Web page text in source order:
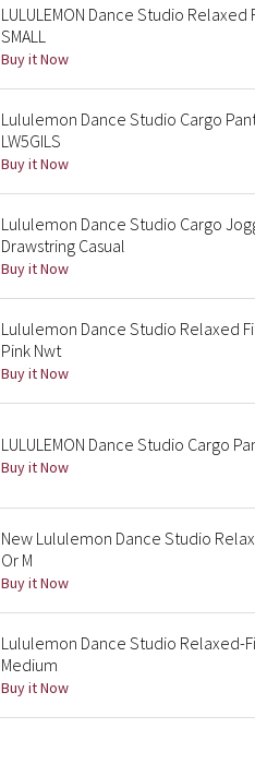
LULULEMON Dance Studio Relaxed
SMALL
Buy it Now
Lululemon Dance Studio Cargo
LW5GILS
Buy it Now
Lululemon Dance Studio Cargo
Drawstring Casual
Buy it Now
Lululemon Dance Studio Relaxed
Pink Nwt
Buy it Now
LULULEMON Dance Studio Cargo
Buy it Now
New Lululemon Dance Studio
Or M
Buy it Now
Lululemon Dance Studio Relaxed-
Medium
Buy it Now